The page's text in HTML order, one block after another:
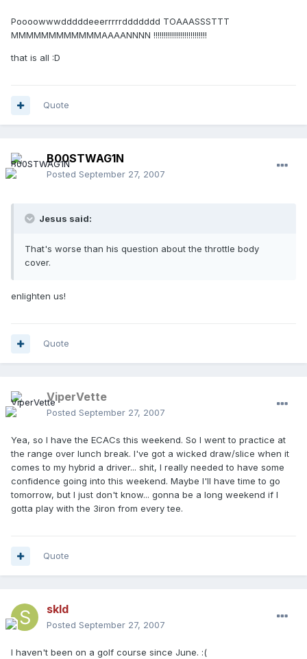
Poooowwwdddddeeerrrrrddddddd TOAAASSSTTT
MMMMMMMMMMMMAAAANNNN !!!!!!!!!!!!!!!!!!!!!!!!!!
that is all :D
Quote
B00STWAG1N
Posted September 27, 2007
Jesus said:
That's worse than his question about the throttle body
cover.
enlighten us!
Quote
ViperVette
Posted September 27, 2007
Yea, so I have the ECACs this weekend. So I went to practice at
the range over lunch break. I've got a wicked draw/slice when it
comes to my hybrid a driver... shit, I really needed to have some
confidence going into this weekend. Maybe I'll have time to go
tomorrow, but I just don't know... gonna be a long weekend if I
gotta play with the 3iron from every tee.
Quote
skld
Posted September 27, 2007
I haven't been on a golf course since June. :(